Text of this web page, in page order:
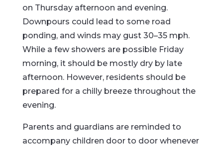
on Thursday afternoon and evening.
Downpours could lead to some road
ponding, and winds may gust 30–35 mph.
While a few showers are possible Friday
morning, it should be mostly dry by late
afternoon. However, residents should be
prepared for a chilly breeze throughout the
evening.
Parents and guardians are reminded to
accompany children door to door whenever